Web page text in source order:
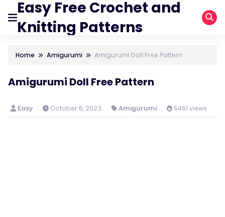
Easy Free Crochet and
Knitting Patterns
Home Amigurumi Amigurumi Doll Free Pattern
Amigurumi Doll Free Pattern
Easy October 6, 2023 Amigurumi 5461 views